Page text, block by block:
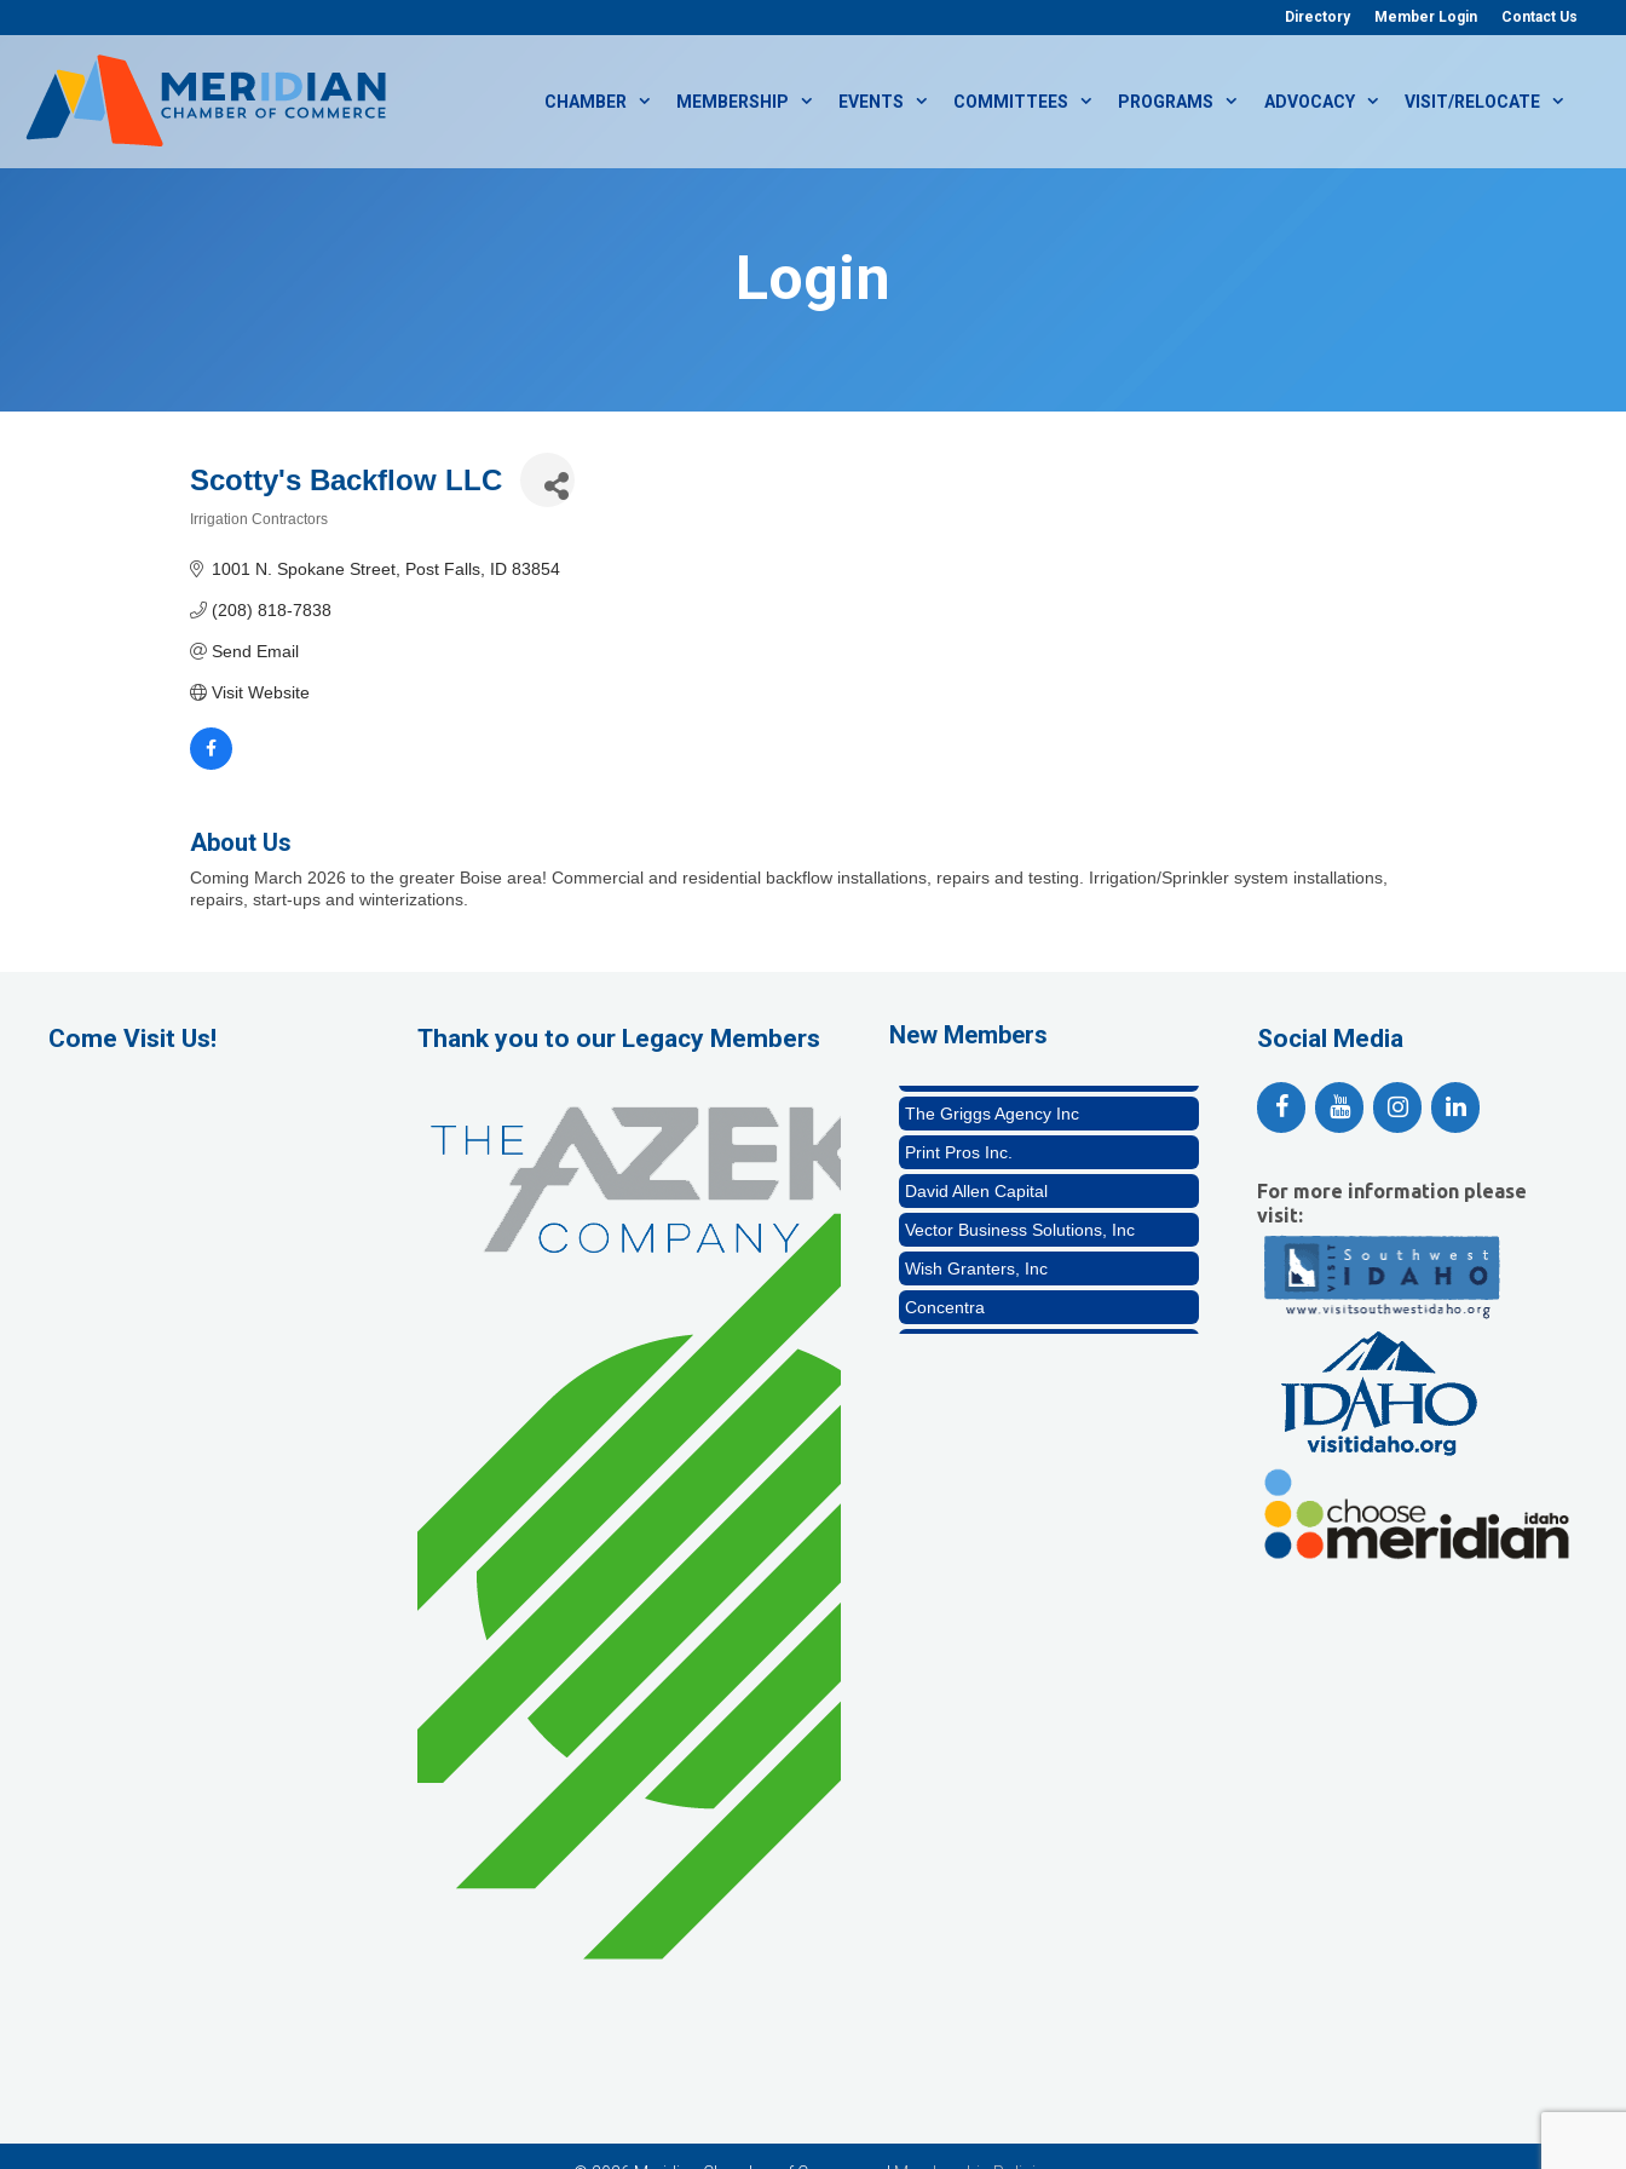
to
Directory Member Login Contact Us
CHAMBER MEMBERSHIP EVENTS COMMITTEES PROGRAMS ADVOCACY VISIT/RELOCATE
Login
Scotty's Backflow LLC
Irrigation Contractors
1001 N. Spokane Street Post Falls ID 83854
(208) 818-7838
Send Email
Visit Website
About Us
Coming March 2026 to the greater Boise area! Commercial and residential backflow installations, repairs and testing. Irrigation/Sprinkler system installations,
repairs, start-ups and winterizations.
Come Visit Us! Thank you to our Legacy Members New Members
Naturally Efficient Healthcare, LLC
The Griggs Agency Inc
Print Pros Inc.
David Allen Capital
Vector Business Solutions, Inc
Wish Granters, Inc
Concentra
1st Choice Mortgage Company, LLC
Social Media
For more information please
visit: